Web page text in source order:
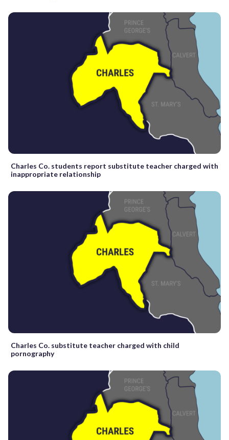
Charles Co. students report substitute teacher charged with
inappropriate relationship
Charles Co. substitute teacher charged with child
pornography